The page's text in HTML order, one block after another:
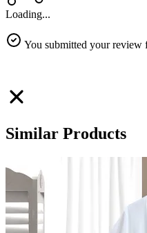
Loading...
You submitted your review
Similar Products